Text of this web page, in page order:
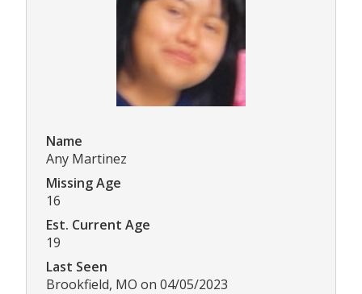
Name
Any Martinez
Missing Age
16
Est. Current Age
19
Last Seen
Brookfield, MO on 04/05/2023